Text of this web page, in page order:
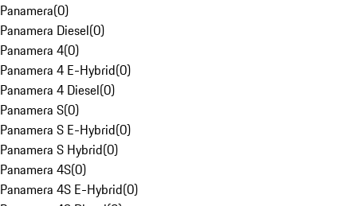
Panamera(0)
Panamera Diesel(0)
Panamera 4(0)
Panamera 4 E-Hybrid(0)
Panamera 4 Diesel(0)
Panamera S(0)
Panamera S E-Hybrid(0)
Panamera S Hybrid(0)
Panamera 4S(0)
Panamera 4S E-Hybrid(0)